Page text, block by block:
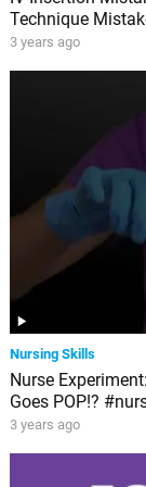
Technique
3 years ago
Nursing Skills
Nurse
Goes POP!?
3 years ago